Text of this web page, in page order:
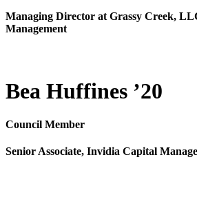
Managing Director at Grassy Creek,
Management
Bea Huffines ’20
Council Member
Senior Associate, Invidia Capital